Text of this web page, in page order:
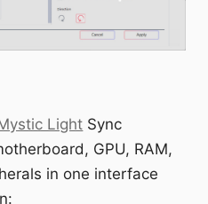
Light Sync
GPU, RAM,
in one interface